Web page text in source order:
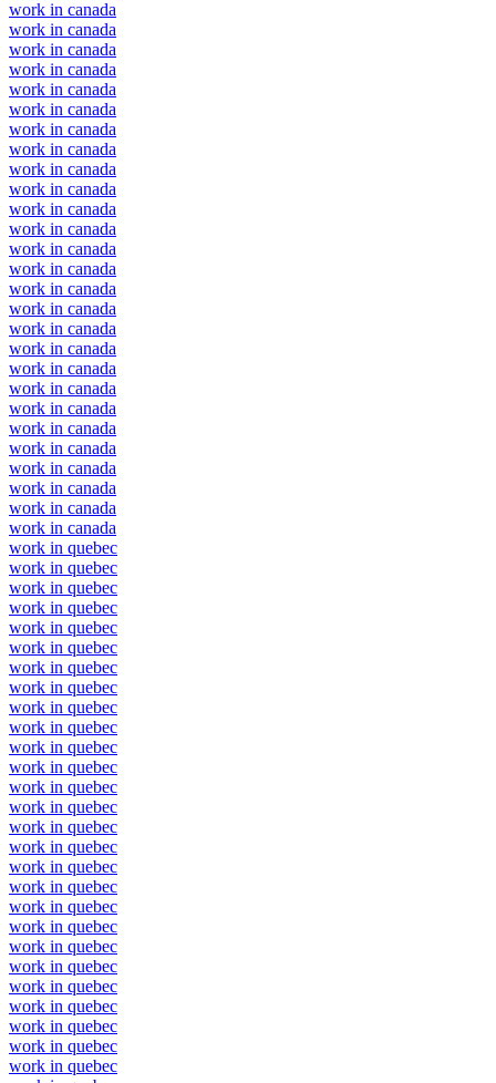
work in canada
work in canada
work in canada
work in canada
work in canada
work in canada
work in canada
work in canada
work in canada
work in canada
work in canada
work in canada
work in canada
work in canada
work in canada
work in canada
work in canada
work in canada
work in canada
work in canada
work in canada
work in canada
work in canada
work in canada
work in canada
work in canada
work in canada
work in quebec
work in quebec
work in quebec
work in quebec
work in quebec
work in quebec
work in quebec
work in quebec
work in quebec
work in quebec
work in quebec
work in quebec
work in quebec
work in quebec
work in quebec
work in quebec
work in quebec
work in quebec
work in quebec
work in quebec
work in quebec
work in quebec
work in quebec
work in quebec
work in quebec
work in quebec
work in quebec